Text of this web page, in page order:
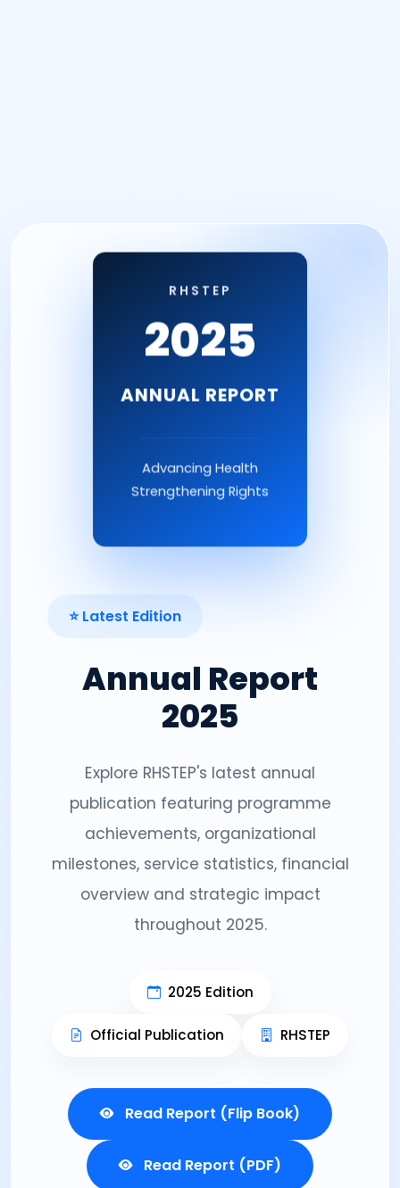
RHSTEP
2025
ANNUAL REPORT
Advancing Health
Strengthening Rights
⭐ Latest Edition
Annual Report
2025
Explore RHSTEP's latest annual
publication featuring programme
achievements, organizational
milestones, service statistics, financial
overview and strategic impact
throughout 2025.
2025 Edition
Official Publication RHSTEP
Read Report (Flip Book)
Read Report (PDF)